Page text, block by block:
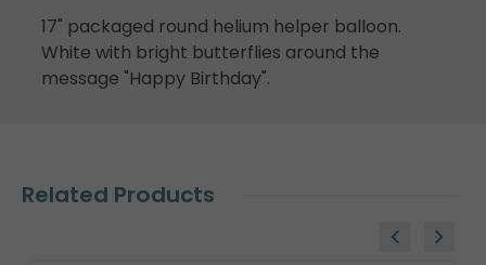
17" packaged round helium helper balloon.
White with bright butterflies around the
message "Happy Birthday".
Related Products